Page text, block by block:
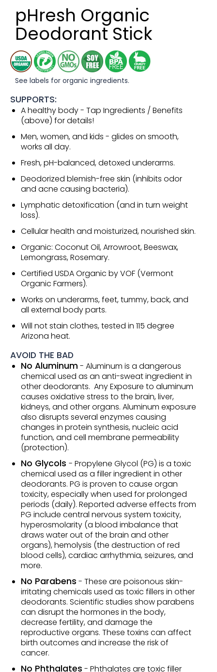
pHresh Organic
Deodorant Stick
See labels for organic ingredients.
SUPPORTS:
A healthy body - Tap Ingredients / Benefits
(above) for details!
Men, women, and kids - glides on smooth,
works all day.
Fresh, pH-balanced, detoxed underarms.
Deodorized blemish-free skin (inhibits odor
and acne causing bacteria).
Lymphatic detoxification (and in turn weight
loss).
Cellular health and moisturized, nourished skin.
Organic: Coconut Oil, Arrowroot, Beeswax,
Lemongrass, Rosemary.
Certified USDA Organic by VOF (Vermont
Organic Farmers).
Works on underarms, feet, tummy, back, and
all external body parts.
Will not stain clothes, tested in 115 degree
Arizona heat.
AVOID THE BAD
No Aluminum - Aluminum is a dangerous
chemical used as an anti-sweat ingredient in
other deodorants. Any Exposure to aluminum
causes oxidative stress to the brain, liver,
kidneys, and other organs. Aluminum exposure
also disrupts several enzymes causing
changes in protein synthesis, nucleic acid
function, and cell membrane permeability
(protection).
No Glycols - Propylene Glycol (PG) is a toxic
chemical used as a filler ingredient in other
deodorants. PG is proven to cause organ
toxicity, especially when used for prolonged
periods (daily). Reported adverse effects from
PG include central nervous system toxicity,
hyperosmolarity (a blood imbalance that
draws water out of the brain and other
organs), hemolysis (the destruction of red
blood cells), cardiac arrhythmia, seizures, and
more.
No Parabens - These are poisonous skin-
irritating chemicals used as toxic fillers in other
deodorants. Scientific studies show parabens
can disrupt the hormones in the body,
decrease fertility, and damage the
reproductive organs. These toxins can affect
birth outcomes and increase the risk of
cancer.
No Phthalates - Phthalates are toxic filler